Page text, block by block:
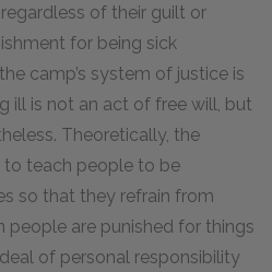
of their guilt or
for being sick
camp’s system of justice is
ill is not an act of free will, but
Theoretically, the
to teach people to be
so that they refrain from
people are punished for things
of personal responsibility